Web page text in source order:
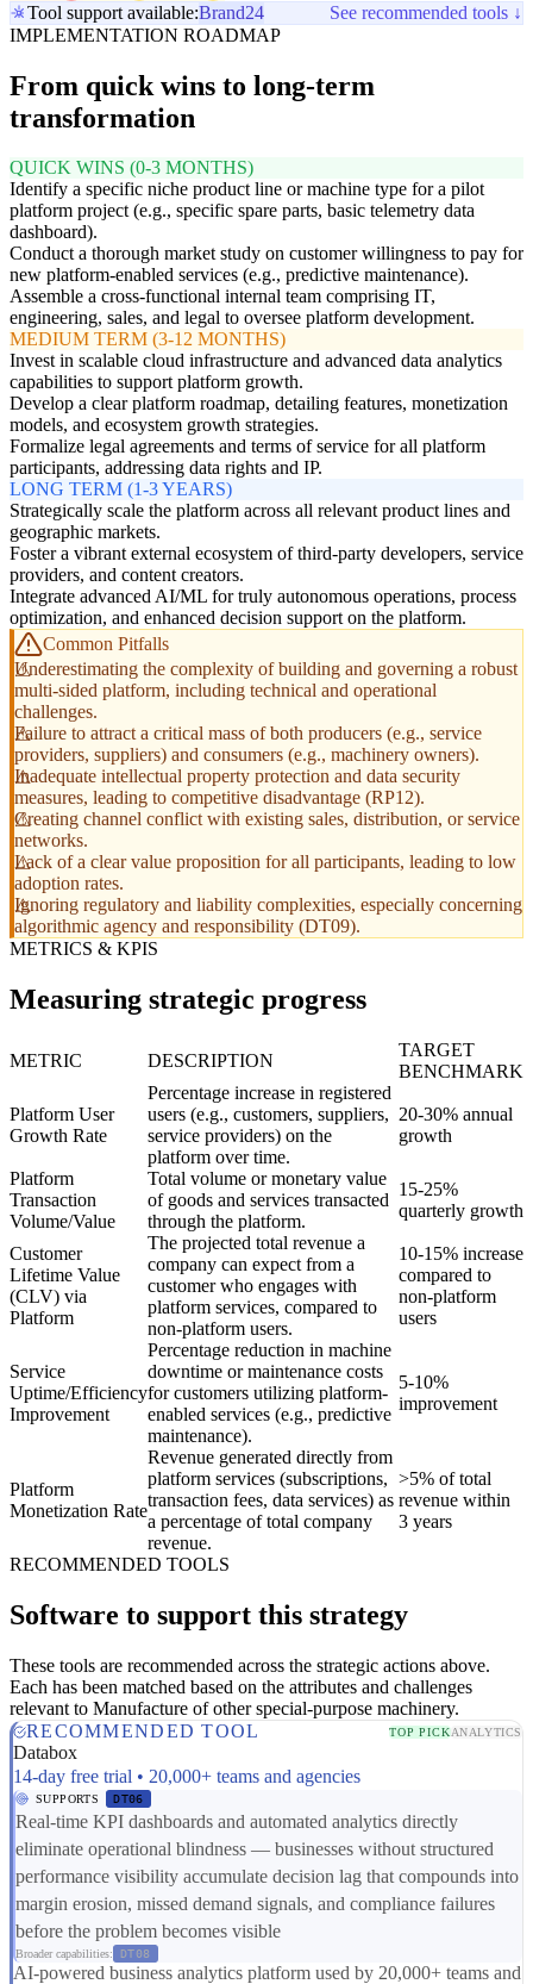
Tool support available:Brand24
See recommended tools ↓
IMPLEMENTATION ROADMAP
From quick wins to long-term
transformation
QUICK WINS (0-3 MONTHS)
Identify a specific niche product line or machine type for a pilot
platform project (e.g., specific spare parts, basic telemetry data
dashboard).
Conduct a thorough market study on customer willingness to pay for
new platform-enabled services (e.g., predictive maintenance).
Assemble a cross-functional internal team comprising IT,
engineering, sales, and legal to oversee platform development.
MEDIUM TERM (3-12 MONTHS)
Invest in scalable cloud infrastructure and advanced data analytics
capabilities to support platform growth.
Develop a clear platform roadmap, detailing features, monetization
models, and ecosystem growth strategies.
Formalize legal agreements and terms of service for all platform
participants, addressing data rights and IP.
LONG TERM (1-3 YEARS)
Strategically scale the platform across all relevant product lines and
geographic markets.
Foster a vibrant external ecosystem of third-party developers, service
providers, and content creators.
Integrate advanced AI/ML for truly autonomous operations, process
optimization, and enhanced decision support on the platform.
Common Pitfalls
Underestimating the complexity of building and governing a robust
multi-sided platform, including technical and operational
challenges.
Failure to attract a critical mass of both producers (e.g., service
providers, suppliers) and consumers (e.g., machinery owners).
Inadequate intellectual property protection and data security
measures, leading to competitive disadvantage (RP12).
Creating channel conflict with existing sales, distribution, or service
networks.
Lack of a clear value proposition for all participants, leading to low
adoption rates.
Ignoring regulatory and liability complexities, especially concerning
algorithmic agency and responsibility (DT09).
METRICS & KPIS
Measuring strategic progress
METRIC DESCRIPTION
TARGET
BENCHMARK
Platform User
Growth Rate
Percentage increase in registered
users (e.g., customers, suppliers,
service providers) on the
platform over time.
20-30% annual
growth
Platform
Transaction
Volume/Value
Total volume or monetary value
of goods and services transacted
through the platform.
15-25%
quarterly growth
Customer
Lifetime Value
(CLV) via
Platform
The projected total revenue a
company can expect from a
customer who engages with
platform services, compared to
non-platform users.
10-15% increase
compared to
non-platform
users
Service
Uptime/Efficiency
Improvement
Percentage reduction in machine
downtime or maintenance costs
for customers utilizing platform-
enabled services (e.g., predictive
maintenance).
5-10%
improvement
Platform
Monetization Rate
Revenue generated directly from
platform services (subscriptions,
transaction fees, data services) as
a percentage of total company
revenue.
>5% of total
revenue within
3 years
RECOMMENDED TOOLS
Software to support this strategy
These tools are recommended across the strategic actions above.
Each has been matched based on the attributes and challenges
relevant to Manufacture of other special-purpose machinery.
RECOMMENDED TOOL
TOP PICKANALYTICS
Databox
14-day free trial • 20,000+ teams and agencies
SUPPORTS DT06
Real-time KPI dashboards and automated analytics directly
eliminate operational blindness — businesses without structured
performance visibility accumulate decision lag that compounds into
margin erosion, missed demand signals, and compliance failures
before the problem becomes visible
Broader capabilities: DT08
AI-powered business analytics platform used by 20,000+ teams and